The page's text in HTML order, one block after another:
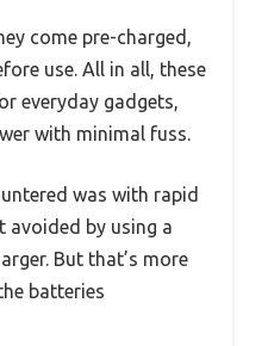
come pre-charged,
use. All in all, these
everyday gadgets,
with minimal fuss.
was with rapid
avoided by using a
But that’s more
batteries